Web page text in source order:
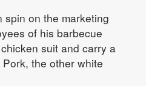
spin on the marketing
of his barbecue
suit and carry a
the other white